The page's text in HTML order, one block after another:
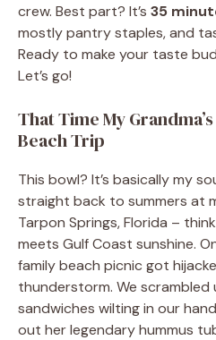
crew. Best part? It’s 35
mostly pantry staples, and
Ready to make your taste
Let’s go!
That Time My
Beach Trip
This bowl? It’s basically my
straight back to summers at
Tarpon Springs, Florida –
meets Gulf Coast sunshine.
family beach picnic got
thunderstorm. We scrambled
sandwiches wilting in our
out her legendary hummus